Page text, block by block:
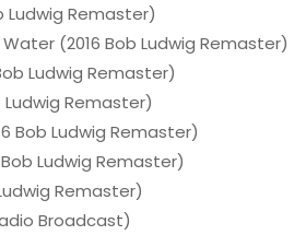
Ludwig Remaster)
(2016 Bob Ludwig Remaster)
Ludwig Remaster)
Ludwig Remaster)
Bob Ludwig Remaster)
Ludwig Remaster)
Remaster)
Broadcast)